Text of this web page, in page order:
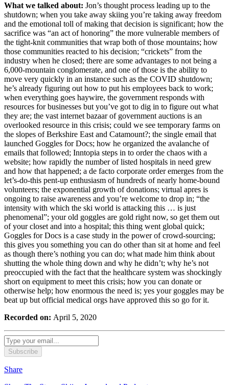
What we talked about: Jon’s thought process leading up to the
shutdown; when you take away skiing you’re taking away freedom
and the emotional toll of making that decision is significant; how the
sacrifice was “an act of honoring” the more vulnerable members of
the tight-knit communities that wrap both of those mountains; how
those communities reacted to his decision; “crickets” from the
industry when he closed; there are some advantages to not being a
6,000-mountain conglomerate, and one of those is the ability to
move very quickly in an instance such as the COVID shutdown;
he’s already figuring out how to put his employees back to work;
when everything goes haywire, the government responds with
resources for businesses but you’ve got to dig in to figure out what
they are; the vast internet bazaar of government auctions is an
overlooked resource in this crisis; could we see temporary farms on
the slopes of Berkshire East and Catamount?; the single email that
launched Goggles for Docs; how he organized the avalanche of
emails that followed; Inntopia steps in to order the chaos with a
website; how rapidly the number of listed hospitals in need grew
and how that happened; a de facto corporate order emerges from the
let’s-do-this pent-up enthusiasm of hundreds of nearly home-bound
volunteers; the exponential growth of donations; virtual apres is
ongoing to raise awareness and you’re welcome to drop in; “the
intensity with which the ski world is attacking this … is just
phenomenal”; your old goggles are gold right now, so get them out
of your closet and into a hospital; this thing went global quick;
Goggles for Docs is a case study in the power of crowd-sourcing;
this gives you something you can do other than sit at home and feel
as though there’s nothing you can do; what made him think about
shutting the whole thing down and why he didn’t; why he’s not
preoccupied with the fact that the healthcare system was shockingly
short on equipment to meet this crisis; how you can donate or
otherwise help; how enormous the need is; yes your goggles may be
beat up but official medical orgs have approved this so go for it.
Recorded on: April 5, 2020
Subscribe
Share